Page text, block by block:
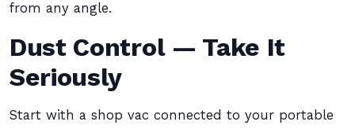
from any angle.
Dust Control — Take It
Seriously
Start with a shop vac connected to your portable